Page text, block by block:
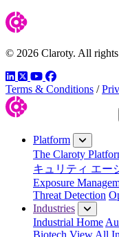
© 2026 Claroty. All rights
LinkedIn
TwitterYouTube
Facebook
Terms & Conditions /
Platform
The Claroty
キュリティ エー
Exposure
Threat Detection
Industries
Industrial Home
Biotech View All